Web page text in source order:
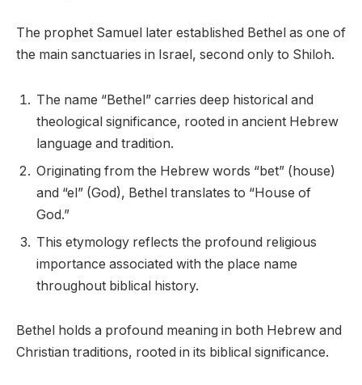
The prophet Samuel later established Bethel as one of
the main sanctuaries in Israel, second only to Shiloh.
The name “Bethel” carries deep historical and
theological significance, rooted in ancient Hebrew
language and tradition.
Originating from the Hebrew words “bet” (house)
and “el” (God), Bethel translates to “House of
God.”
This etymology reflects the profound religious
importance associated with the place name
throughout biblical history.
Bethel holds a profound meaning in both Hebrew and
Christian traditions, rooted in its biblical significance.